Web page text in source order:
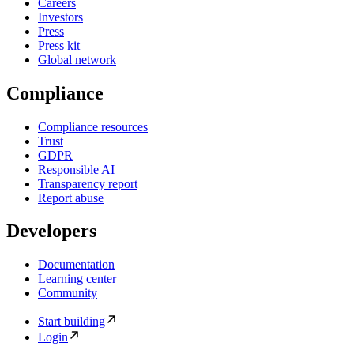
Investors
Press
Press kit
Global network
Compliance
Compliance resources
Trust
GDPR
Responsible AI
Transparency report
Report abuse
Developers
Documentation
Learning center
Community
Start building
Login